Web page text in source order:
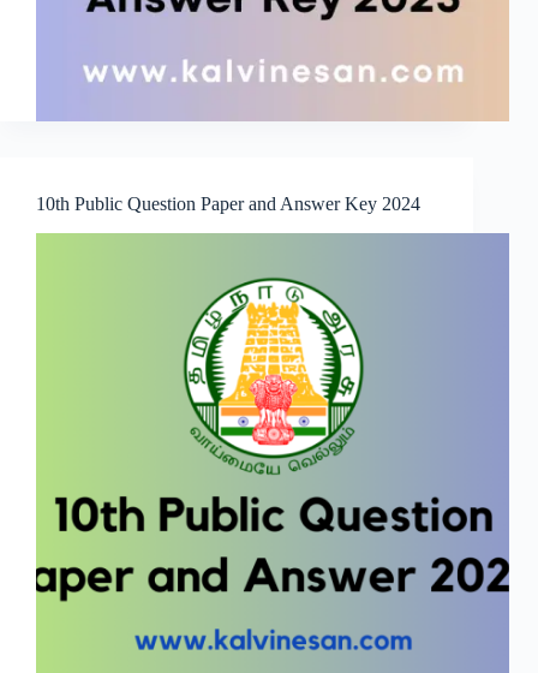
10th Public Question Paper and Answer Key 2024